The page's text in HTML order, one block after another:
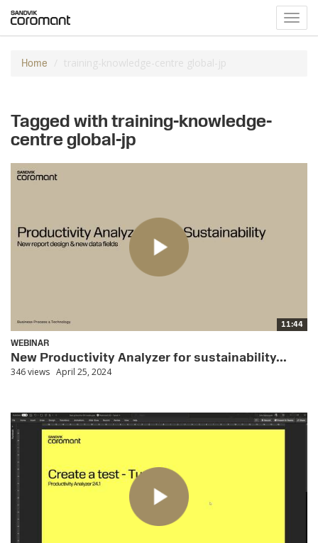
Home training-knowledge-centre global-jp
Tagged with training-knowledge-
centre global-jp
11:44
WEBINAR
New Productivity Analyzer for sustainability...
346 views April 25, 2024